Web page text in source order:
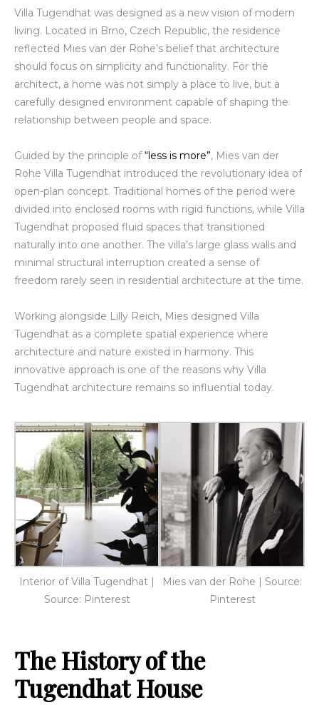
Villa Tugendhat was designed as a new vision of modern
living. Located in Brno, Czech Republic, the residence
reflected Mies van der Rohe’s belief that architecture
should focus on simplicity and functionality. For the
architect, a home was not simply a place to live, but a
carefully designed environment capable of shaping the
relationship between people and space.
Guided by the principle of“less is more”, Mies van der
Rohe Villa Tugendhat introduced the revolutionary idea of
open-plan concept. Traditional homes of the period were
divided into enclosed rooms with rigid functions, while Villa
Tugendhat proposed fluid spaces that transitioned
naturally into one another. The villa’s large glass walls and
minimal structural interruption created a sense of
freedom rarely seen in residential architecture at the time.
Working alongside Lilly Reich, Mies designed Villa
Tugendhat as a complete spatial experience where
architecture and nature existed in harmony. This
innovative approach is one of the reasons why Villa
Tugendhat architecture remains so influential today.
Interior of Villa Tugendhat |
Source: Pinterest
Mies van der Rohe | Source:
Pinterest
The History of the
Tugendhat House